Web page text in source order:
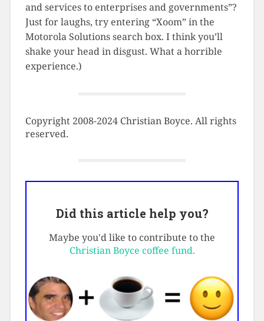
and services to enterprises and governments”?
Just for laughs, try entering “Xoom” in the
Motorola Solutions search box. I think you’ll
shake your head in disgust. What a horrible
experience.)
Copyright 2008-2024 Christian Boyce. All rights
reserved.
Did this article help you?
Maybe you'd like to contribute to the
Christian Boyce coffee fund.